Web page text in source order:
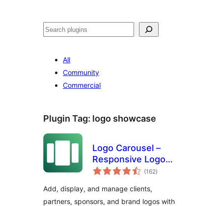
Search
All
Community
Commercial
Plugin Tag: logo showcase
Logo Carousel –
Responsive Logo
Slider, Logo
Clients Logo Gallery
(162total
ratings
)
Add, display, and manage clients,
partners, sponsors, and brand logos with